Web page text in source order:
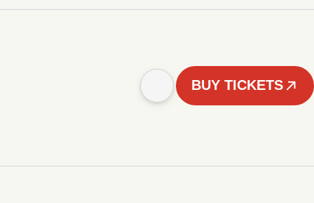
BUY TICKETS